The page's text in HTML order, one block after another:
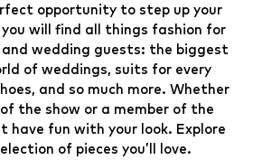
opportunity to step up your
will find all things fashion for
and wedding guests: the biggest
of weddings, suits for every
and so much more. Whether
the show or a member of the
have fun with your look. Explore
of pieces you’ll love.